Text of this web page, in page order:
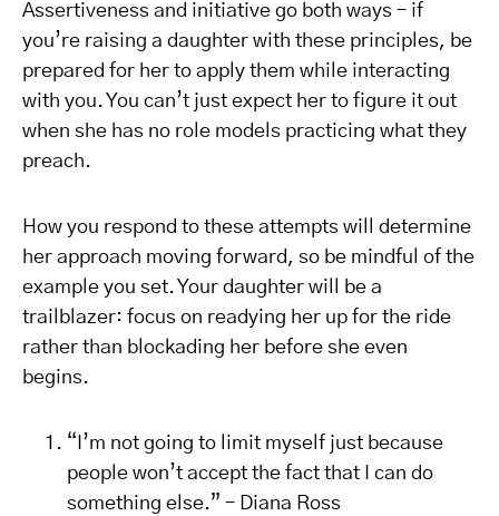
Assertiveness and initiative go both ways – if
you’re raising a daughter with these principles, be
prepared for her to apply them while interacting
with you. You can’t just expect her to figure it out
when she has no role models practicing what they
preach.
How you respond to these attempts will determine
her approach moving forward, so be mindful of the
example you set. Your daughter will be a
trailblazer: focus on readying her up for the ride
rather than blockading her before she even
begins.
“I’m not going to limit myself just because
people won’t accept the fact that I can do
something else.” – Diana Ross